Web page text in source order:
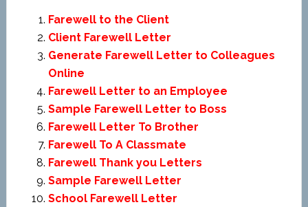
Farewell to the Client
Client Farewell Letter
Generate Farewell Letter to Colleagues
Online
Farewell Letter to an Employee
Sample Farewell Letter to Boss
Farewell Letter To Brother
Farewell To A Classmate
Farewell Thank you Letters
Sample Farewell Letter
School Farewell Letter